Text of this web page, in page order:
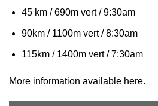
45 km / 690m vert / 9:30am
90km / 1100m vert / 8:30am
115km / 1400m vert / 7:30am
More information available here.